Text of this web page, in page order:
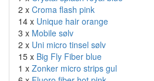
2 x Croma flash pink
14 x Unique hair orange
3 x Mobile sølv
2 x Uni micro tinsel sølv
15 x Big Fly Fiber blue
1 x Zonker micro strips gul